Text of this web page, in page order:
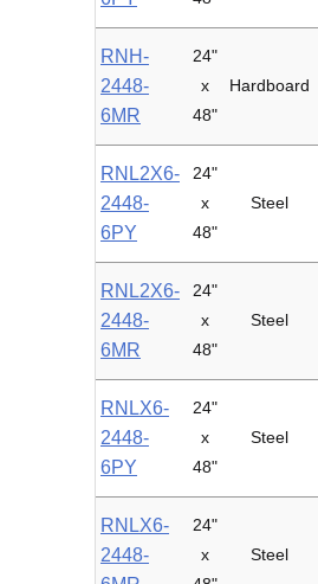
RNH-
2448-
6MR
24"
x
48"
Hardboard
RNL2X6-
2448-
6PY
24"
x
48"
Steel
RNL2X6-
2448-
6MR
24"
x
48"
Steel
RNLX6-
2448-
6PY
24"
x
48"
Steel
RNLX6-
2448-
24"
x
Steel